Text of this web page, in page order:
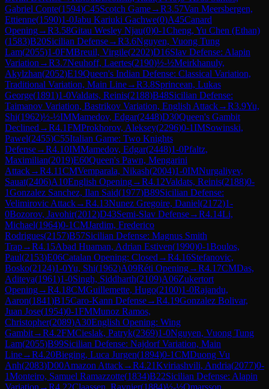
Gabriel Conte(1594)C45Scotch Game→R3.57Van Meersbergen,
Ettienne(1590)1-0Jabu Kariuki Gachwe(0)A45Canard
Opening→R3.58Gitau Wesley Njau(0)0-1Cheng, Yu Chen (Ethan)
(1583)B20Sicilian Defense→R3.6Nguyen, Vuong Tung
Lam(2055)1-0FMBreuil, Virgile(2202)D16Slav Defense: Alapin
Variation →R3.7Neuhoff, Laertes(2190)½-½Meirkhanuly,
Akylzhan(2052)E19Queen's Indian Defense: Classical Variation,
Traditional Variation, Main Line→R3.8Sprincean, Lukas
George(1891)1-0Valdats, Reinis(2188)B48Sicilian Defense:
Taimanov Variation, Bastrikov Variation, English Attack→R3.9Yu,
Shi(1962)½-½IMMamedov, Edgar(2448)D30Queen's Gambit
Declined →R4.1FMProkhorov, Aleksey(2296)0-1IMSowinski,
Pawel(2455)C55Italian Game: Two Knights
Defense→R4.10IMMamedov, Edgar(2448)1-0Pfaltz,
Maximilian(2019)E60Queen's Pawn, Mengarini
Attack→R4.11CMVemparala, Nikash(2004)1-0IMNurgaliyev,
Sauat(2406)A10English Opening→R4.12Valdats, Reinis(2188)0-
1Gonzalez Sanchez, Ilan Said(1977)B89Sicilian Defense:
Velimirovic Attack→R4.13Nunez Gregoire, Daniel(2172)1-
0Bozorov, Javohir(2012)D43Semi-Slav Defense→R4.14Li,
Michael(1964)0-1CMJardim, Frederico
Rodrigues(2157)B57Sicilian Defense: Magnus Smith
Trap→R4.15Abad Huaman, Adrian Estiven(1990)0-1Boulos,
Paul(2153)E06Catalan Opening: Closed →R4.16Stefanovic,
Bosko(2124)1-0Yu, Shi(1962)A09Réti Opening→R4.17CMDas,
Aditeya(1961)1-0Singh, Siddharth(2109)A06Zukertort
Opening→R4.18CMGuillemette, Hugo(2100)1-0Rajandu,
Aaron(1841)B15Caro-Kann Defense→R4.19Gonzalez Bolivar,
Juan Jose(1954)0-1FMMunoz Ramos,
Christopher(2089)A30English Opening: Wing
Gambit→R4.2FMCieslak, Patryk(2369)1-0Nguyen, Vuong Tung
Lam(2055)B99Sicilian Defense: Najdorf Variation, Main
Line→R4.20Bieging, Luca Jurgen(1894)0-1CMDuong Vu
Anh(2083)D00Amazon Attack→R4.21Kviriashvili, Andria(2077)0-
1Monteiro, Samuel Ramazzotte(1834)B22Sicilian Defense: Alapin
Variation →R4.22Claassen, Raynier(1884)½-½Omarsson,